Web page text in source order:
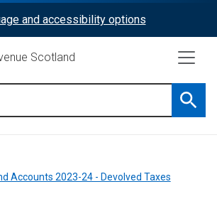
and accessibility options
Scotland
Accounts 2023-24 - Devolved Taxes